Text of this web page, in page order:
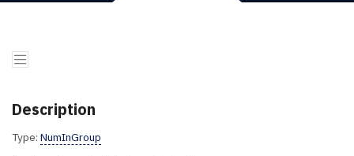
Description
Type: NumInGroup